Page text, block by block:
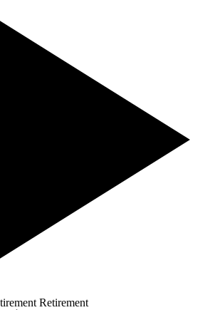
Retirement